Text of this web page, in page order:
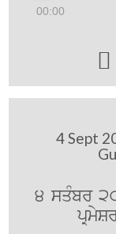
00:00

4 Sept
4 sqMbr